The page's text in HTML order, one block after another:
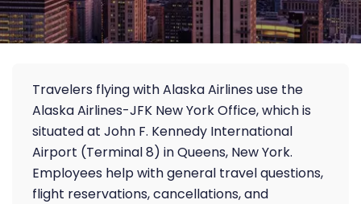
Travelers flying with Alaska Airlines use the
Alaska Airlines-JFK New York Office, which is
situated at John F. Kennedy International
Airport (Terminal 8) in Queens, New York.
Employees help with general travel questions,
flight reservations, cancellations, and